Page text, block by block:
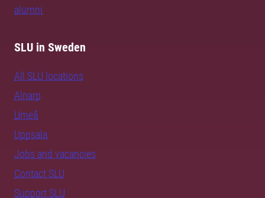
alumni
SLU in Sweden
All SLU locations
Alnarp
Umeå
Uppsala
Jobs and vacancies
Contact SLU
Support SLU